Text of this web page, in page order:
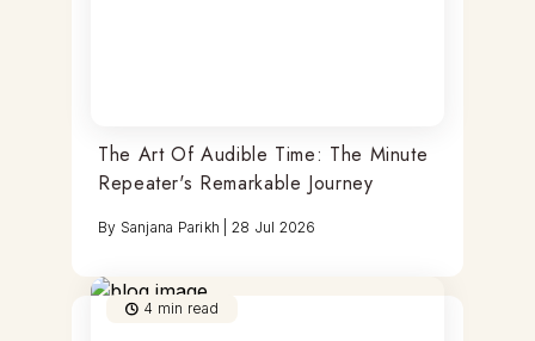
The Art Of Audible Time: The Minute
Repeater's Remarkable Journey
By Sanjana Parikh 28 Jul 2026
4 min read